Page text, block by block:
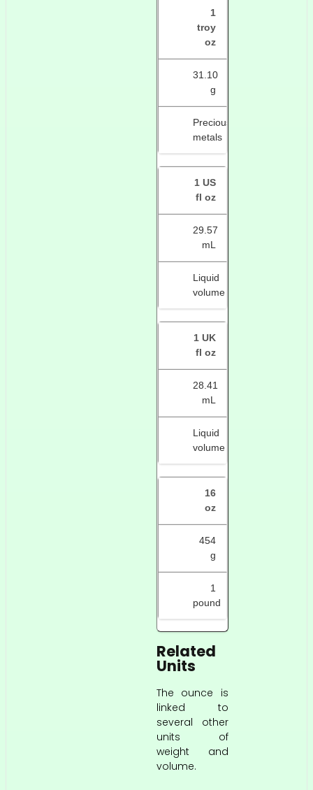
1
troy
oz
31.10
g
Precious
metals
1 US
fl oz
29.57
mL
Liquid
volume
1 UK
fl oz
28.41
mL
Liquid
volume
16
oz
454
g
1
pound
Related
Units
The ounce is
linked to
several other
units of
weight and
volume.